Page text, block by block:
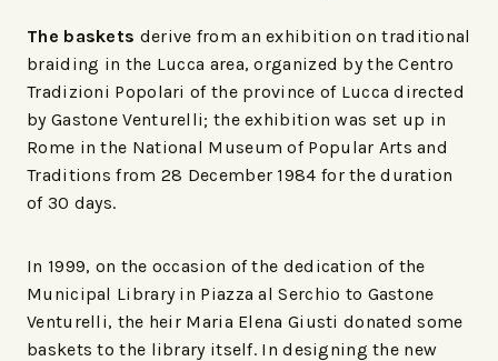
The baskets derive from an exhibition on traditional
braiding in the Lucca area, organized by the Centro
Tradizioni Popolari of the province of Lucca directed
by Gastone Venturelli; the exhibition was set up in
Rome in the National Museum of Popular Arts and
Traditions from 28 December 1984 for the duration
of 30 days.
In 1999, on the occasion of the dedication of the
Municipal Library in Piazza al Serchio to Gastone
Venturelli, the heir Maria Elena Giusti donated some
baskets to the library itself. In designing the new